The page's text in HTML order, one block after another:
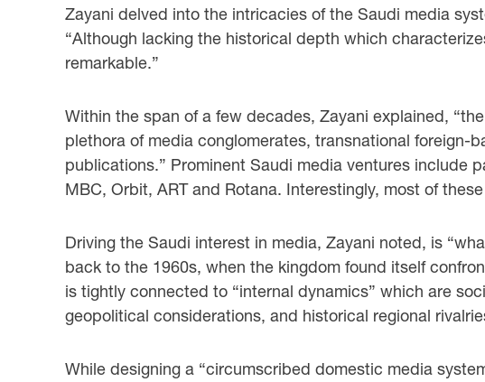
Zayani delved into the intricacies of the Saudi media
“Although lacking the historical depth which
remarkable.”
Within the span of a few decades, Zayani explained,
plethora of media conglomerates, transnational
publications.” Prominent Saudi media ventures include
MBC, Orbit, ART and Rotana. Interestingly, most of
Driving the Saudi interest in media, Zayani noted, is
back to the 1960s, when the kingdom found itself
is tightly connected to “internal dynamics” which are
geopolitical considerations, and historical regional
While designing a “circumscribed domestic media